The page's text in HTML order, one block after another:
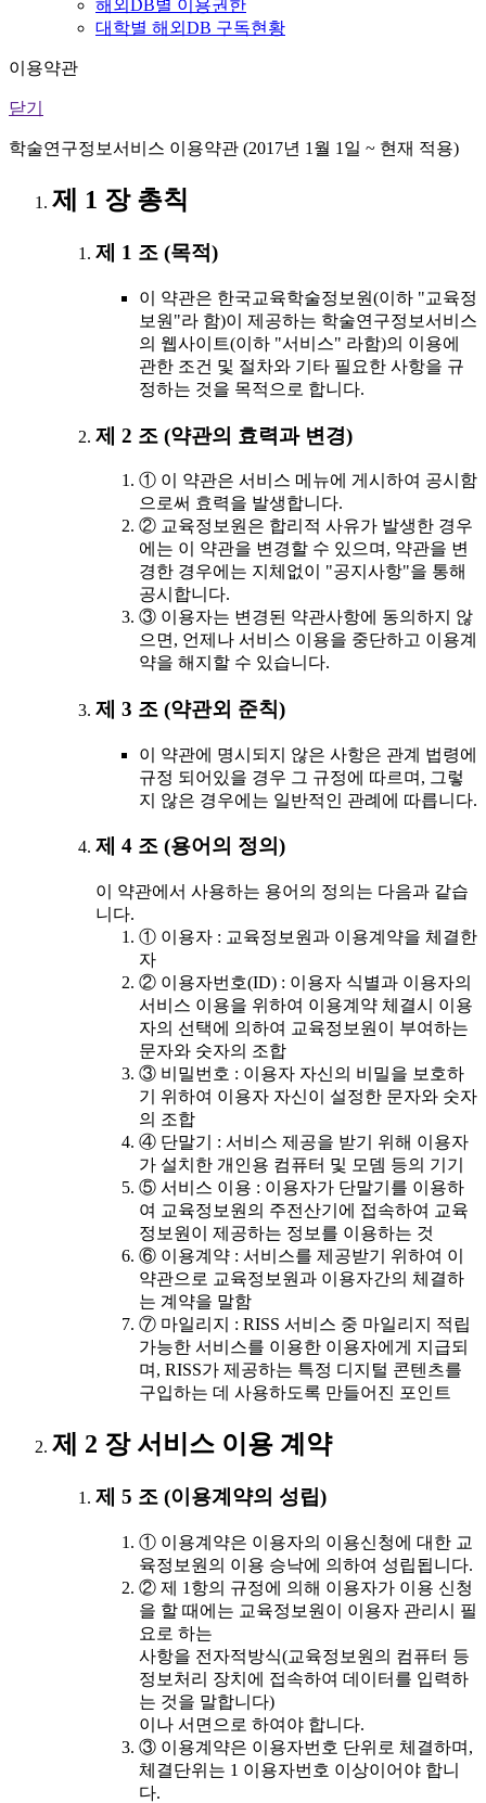
해외DB별 이용권한
대학별 해외DB 구독현황
이용약관
닫기
학술연구정보서비스 이용약관 (2017년 1월 1일 ~ 현재 적용)
제 1 장 총칙
제 1 조 (목적)
이 약관은 한국교육학술정보원(이하 "교육정
보원"라 함)이 제공하는 학술연구정보서비스
의 웹사이트(이하 "서비스" 라함)의 이용에
관한 조건 및 절차와 기타 필요한 사항을 규
정하는 것을 목적으로 합니다.
제 2 조 (약관의 효력과 변경)
① 이 약관은 서비스 메뉴에 게시하여 공시함
으로써 효력을 발생합니다.
② 교육정보원은 합리적 사유가 발생한 경우
에는 이 약관을 변경할 수 있으며, 약관을 변
경한 경우에는 지체없이 "공지사항"을 통해
공시합니다.
③ 이용자는 변경된 약관사항에 동의하지 않
으면, 언제나 서비스 이용을 중단하고 이용계
약을 해지할 수 있습니다.
제 3 조 (약관외 준칙)
이 약관에 명시되지 않은 사항은 관계 법령에
규정 되어있을 경우 그 규정에 따르며, 그렇
지 않은 경우에는 일반적인 관례에 따릅니다.
제 4 조 (용어의 정의)
이 약관에서 사용하는 용어의 정의는 다음과 같습
니다.
① 이용자 : 교육정보원과 이용계약을 체결한
자
② 이용자번호(ID) : 이용자 식별과 이용자의
서비스 이용을 위하여 이용계약 체결시 이용
자의 선택에 의하여 교육정보원이 부여하는
문자와 숫자의 조합
③ 비밀번호 : 이용자 자신의 비밀을 보호하
기 위하여 이용자 자신이 설정한 문자와 숫자
의 조합
④ 단말기 : 서비스 제공을 받기 위해 이용자
가 설치한 개인용 컴퓨터 및 모뎀 등의 기기
⑤ 서비스 이용 : 이용자가 단말기를 이용하
여 교육정보원의 주전산기에 접속하여 교육
정보원이 제공하는 정보를 이용하는 것
⑥ 이용계약 : 서비스를 제공받기 위하여 이
약관으로 교육정보원과 이용자간의 체결하
는 계약을 말함
⑦ 마일리지 : RISS 서비스 중 마일리지 적립
가능한 서비스를 이용한 이용자에게 지급되
며, RISS가 제공하는 특정 디지털 콘텐츠를
구입하는 데 사용하도록 만들어진 포인트
제 2 장 서비스 이용 계약
제 5 조 (이용계약의 성립)
① 이용계약은 이용자의 이용신청에 대한 교
육정보원의 이용 승낙에 의하여 성립됩니다.
② 제 1항의 규정에 의해 이용자가 이용 신청
을 할 때에는 교육정보원이 이용자 관리시 필
요로 하는
사항을 전자적방식(교육정보원의 컴퓨터 등
정보처리 장치에 접속하여 데이터를 입력하
는 것을 말합니다)
이나 서면으로 하여야 합니다.
③ 이용계약은 이용자번호 단위로 체결하며,
체결단위는 1 이용자번호 이상이어야 합니
다.